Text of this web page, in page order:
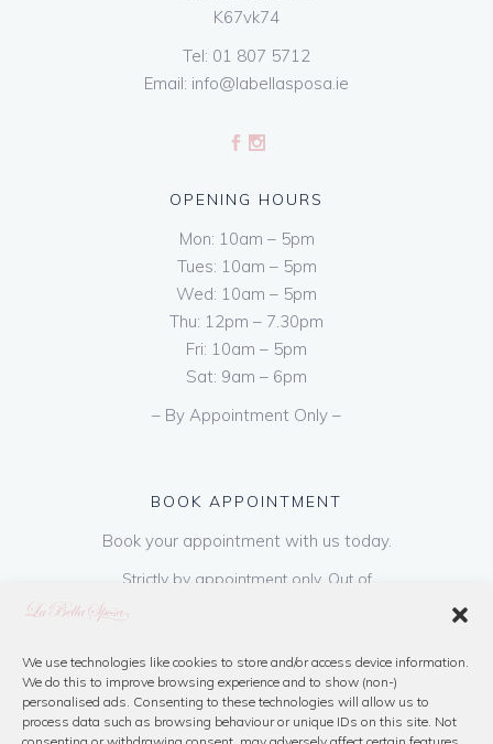
We use technologies like cookies to store and/or access device information.
We do this to improve browsing experience and to show (non-)
personalised ads. Consenting to these technologies will allow us to
process data such as browsing behaviour or unique IDs on this site. Not
K67vk74
Tel: 01 807 5712
Email: info@labellasposa.ie
OPENING HOURS
Mon: 10am – 5pm
Tues: 10am – 5pm
Wed: 10am – 5pm
Thu: 12pm – 7.30pm
Fri: 10am – 5pm
Sat: 9am – 6pm
– By Appointment Only –
BOOK APPOINTMENT
Book your appointment with us today.
Strictly by appointment only. Out of
hours appointments are available on request
refundable on purchase of dress. Please call
us or book online below